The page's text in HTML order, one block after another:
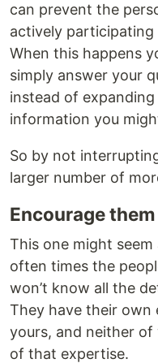
can prevent the
actively
When this happens
simply answer your
instead of
information you
So by not
larger number of
Encourage
This one might
often times the
won’t know all the
They have their
yours, and neither of
of that expertise.